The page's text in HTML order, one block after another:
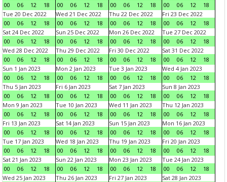
00
06 12 18
00
06 12 18
00
06 12 18
00
06 12
18
Tue 20 Dec 2022
00
06 12 18
Wed 21 Dec 2022
00
06 12 18
Thu 22 Dec 2022
00
06 12 18
Fri 23 Dec 2022
00
06 12
18
Sat 24 Dec 2022
00
06 12 18
Sun 25 Dec 2022
00
06 12 18
Mon 26 Dec 2022
00
06 12 18
Tue 27 Dec 2022
00
06 12
18
Wed 28 Dec 2022
00
06 12 18
Thu 29 Dec 2022
00
06 12 18
Fri 30 Dec 2022
00
06 12 18
Sat 31 Dec 2022
00
06 12
18
Sun 1 Jan 2023
00
06 12 18
Mon 2 Jan 2023
00
06 12 18
Tue 3 Jan 2023
00
06 12 18
Wed 4 Jan 2023
00
06 12
18
Thu 5 Jan 2023
00
06 12 18
Fri 6 Jan 2023
00
06 12 18
Sat 7 Jan 2023
00
06 12 18
Sun 8 Jan 2023
00
06 12
18
Mon 9 Jan 2023
00
06 12 18
Tue 10 Jan 2023
00
06 12 18
Wed 11 Jan 2023
00
06 12 18
Thu 12 Jan 2023
00
06 12
18
Fri 13 Jan 2023
00
06 12 18
Sat 14 Jan 2023
00
06 12 18
Sun 15 Jan 2023
00
06 12 18
Mon 16 Jan 2023
00
06 12
18
Tue 17 Jan 2023
00
06 12 18
Wed 18 Jan 2023
00
06 12 18
Thu 19 Jan 2023
00
06 12 18
Fri 20 Jan 2023
00
06 12
18
Sat 21 Jan 2023
00
06 12 18
Sun 22 Jan 2023
00
06 12 18
Mon 23 Jan 2023
00
06 12 18
Tue 24 Jan 2023
00
06 12
18
Wed 25 Jan 2023
Thu 26 Jan 2023
Fri 27 Jan 2023
Sat 28 Jan 2023